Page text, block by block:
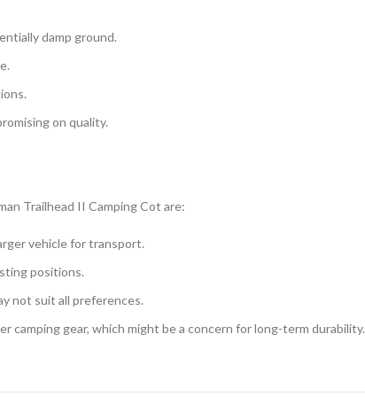
damp ground.
on quality.
Trailhead II Camping Cot are:
vehicle for transport.
positions.
not suit all preferences.
gear, which might be a concern for long-term durability.